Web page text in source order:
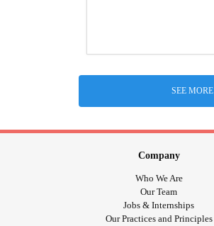
SEE MORE
Company
Who We Are
Our Team
Jobs & Internships
Our Practices and Principles